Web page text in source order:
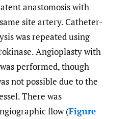
anastomosis with
site artery. Catheter-
was repeated using
Angioplasty with
performed, though
not possible due to the
There was
flow (Figure